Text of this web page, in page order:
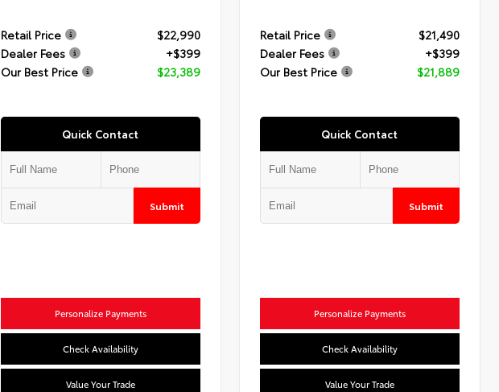
Retail Price
$22,990
Dealer Fees
+$399
Our Best Price
$23,389
Quick Contact
Submit
Personalize Payments
Check Availability
Value Your Trade
Retail Price
$21,490
Dealer Fees
+$399
Our Best Price
$21,889
Quick Contact
Submit
Personalize Payments
Check Availability
Value Your Trade